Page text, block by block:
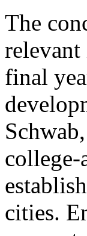
The
final
college-
cities.